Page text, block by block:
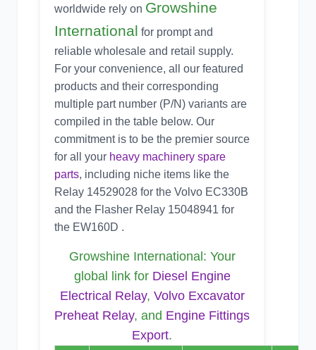
worldwide rely on Growshine
International for prompt and
reliable wholesale and retail supply.
For your convenience, all our featured
products and their corresponding
multiple part number (P/N) variants are
compiled in the table below. Our
commitment is to be the premier source
for all your heavy machinery spare
parts, including niche items like the
Relay 14529028 for the Volvo EC330B
and the Flasher Relay 15048941 for
the EW160D .
Growshine International: Your
global link for Diesel Engine
Electrical Relay, Volvo Excavator
Preheat Relay, and Engine Fittings
Export.